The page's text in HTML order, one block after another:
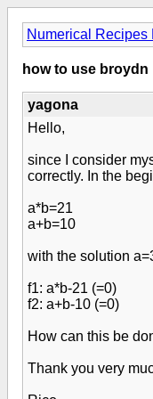
Numerical Recipes
how to use broydn
yagona
Hello,
since I consider
correctly. In the
a*b=21
a+b=10
with the solution
f1: a*b-21 (=0)
f2: a+b-10 (=0)
How can this be
Thank you very